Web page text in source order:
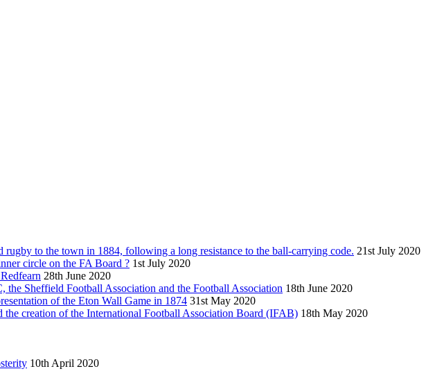
to the town in 1884, following a long resistance to the ball-carrying code. 21st July 2020
circle on the FA Board ? 1st July 2020
28th June 2020
the Sheffield Football Association and the Football Association 18th June 2020
of the Eton Wall Game in 1874 31st May 2020
creation of the International Football Association Board (IFAB) 18th May 2020
10th April 2020